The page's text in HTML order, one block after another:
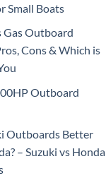
Small Boats
Gas Outboard
Cons & Which is
Outboard
Outboards Better
– Suzuki vs Honda